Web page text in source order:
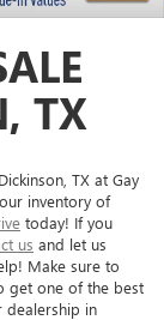
TX
TX at Gay
inventory of
today! If you
us and let us
Make sure to
get one of the best
dealership in